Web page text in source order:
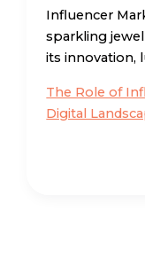
Influencer
sparkling
its innovation,
The Role of
Digital